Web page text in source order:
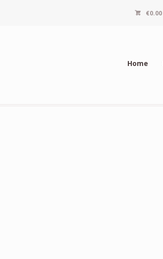
€0.00
Home